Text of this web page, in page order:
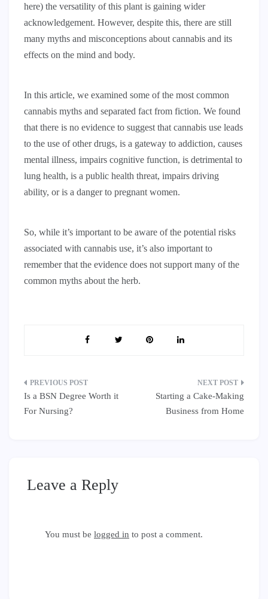
here) the versatility of this plant is gaining wider
acknowledgement. However, despite this, there are still
many myths and misconceptions about cannabis and its
effects on the mind and body.
In this article, we examined some of the most common
cannabis myths and separated fact from fiction. We found
that there is no evidence to suggest that cannabis use leads
to the use of other drugs, is a gateway to addiction, causes
mental illness, impairs cognitive function, is detrimental to
lung health, is a public health threat, impairs driving
ability, or is a danger to pregnant women.
So, while it’s important to be aware of the potential risks
associated with cannabis use, it’s also important to
remember that the evidence does not support many of the
common myths about the herb.
Post
navigation
Is a BSN Degree Worth it
For Nursing?
Starting a Cake-Making
Business from Home
Leave a Reply
You must be logged in to post a comment.